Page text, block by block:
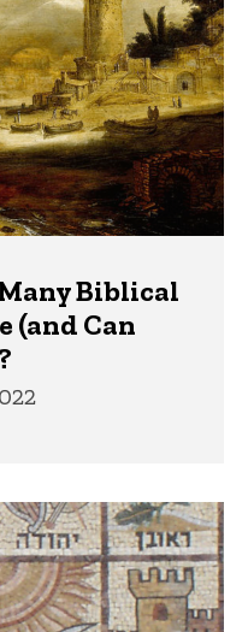
Biblical
(and Can